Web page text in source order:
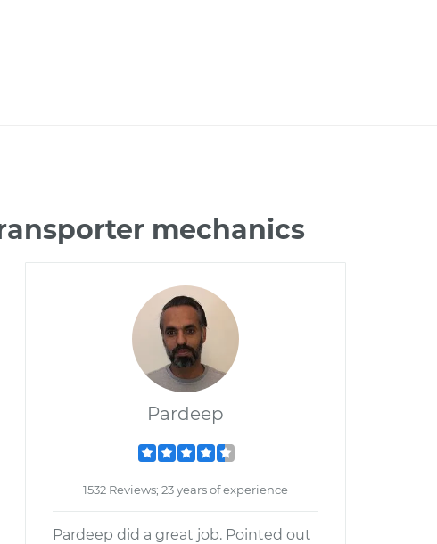
mechanics
Pardeep
1532 Reviews; 23 years of experience
Pardeep did a great job. Pointed out